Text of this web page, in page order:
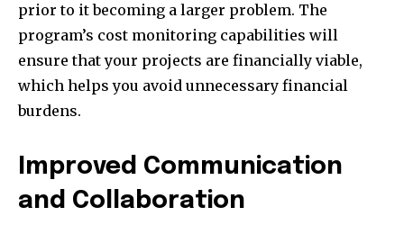
prior to it becoming a larger problem. The
program’s cost monitoring capabilities will
ensure that your projects are financially viable,
which helps you avoid unnecessary financial
burdens.
Improved Communication
and Collaboration